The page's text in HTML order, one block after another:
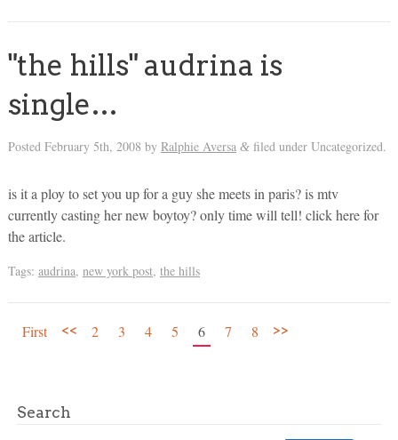
"the hills" audrina is
single…
Posted February 5th, 2008 by Ralphie Aversa &filed under Uncategorized.
is it a ploy to set you up for a guy she meets in paris? is mtv
currently casting her new boytoy? only time will tell! click here for
the article.
Tags: audrina, new york post, the hills
First << 2 3 4 5 6 7 8 >>
Search